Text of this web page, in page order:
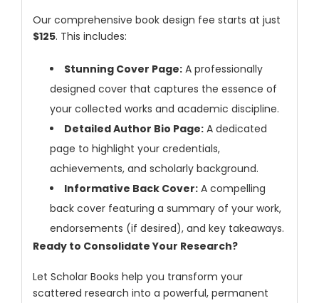
Our comprehensive book design fee starts at just
$125. This includes:
Stunning Cover Page: A professionally
designed cover that captures the essence of
your collected works and academic discipline.
Detailed Author Bio Page: A dedicated
page to highlight your credentials,
achievements, and scholarly background.
Informative Back Cover: A compelling
back cover featuring a summary of your work,
endorsements (if desired), and key takeaways.
Ready to Consolidate Your Research?
Let Scholar Books help you transform your
scattered research into a powerful, permanent
Dr. Giuseppe Lanza
-Italy
Dr. Wan Ismahanisa
Ismail
-Malaysia
Dr. Professor BALDE
Aliou Mamadou
-Guinea
Dr. Zenaw Tessema
-Ethiopia